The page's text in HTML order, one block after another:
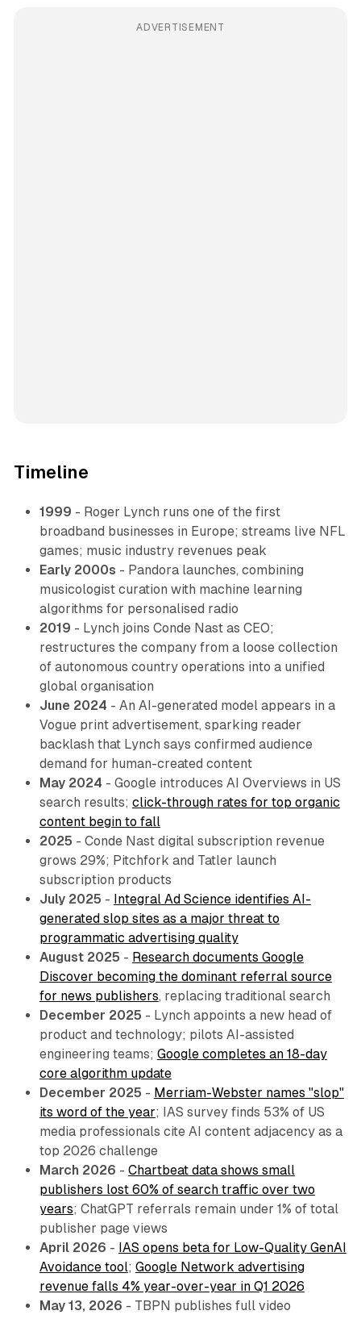
ADVERTISEMENT
Timeline
1999 - Roger Lynch runs one of the first
broadband businesses in Europe; streams live NFL
games; music industry revenues peak
Early 2000s - Pandora launches, combining
musicologist curation with machine learning
algorithms for personalised radio
2019 - Lynch joins Conde Nast as CEO;
restructures the company from a loose collection
of autonomous country operations into a unified
global organisation
June 2024 - An AI-generated model appears in a
Vogue print advertisement, sparking reader
backlash that Lynch says confirmed audience
demand for human-created content
May 2024 - Google introduces AI Overviews in US
search results; click-through rates for top organic
content begin to fall
2025 - Conde Nast digital subscription revenue
grows 29%; Pitchfork and Tatler launch
subscription products
July 2025 - Integral Ad Science identifies AI-
generated slop sites as a major threat to
programmatic advertising quality
August 2025 - Research documents Google
Discover becoming the dominant referral source
for news publishers, replacing traditional search
December 2025 - Lynch appoints a new head of
product and technology; pilots AI-assisted
engineering teams; Google completes an 18-day
core algorithm update
December 2025 - Merriam-Webster names "slop"
its word of the year; IAS survey finds 53% of US
media professionals cite AI content adjacency as a
top 2026 challenge
March 2026 - Chartbeat data shows small
publishers lost 60% of search traffic over two
years; ChatGPT referrals remain under 1% of total
publisher page views
April 2026 - IAS opens beta for Low-Quality GenAI
Avoidance tool; Google Network advertising
revenue falls 4% year-over-year in Q1 2026
May 13, 2026 - TBPN publishes full video